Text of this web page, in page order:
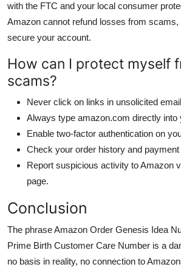
with the FTC and your local consumer
Amazon cannot refund losses from scams,
secure your account.
How can I protect myself
scams?
Never click on links in unsolicited
Always type amazon.com directly into
Enable two-factor authentication on
Check your order history and
Report suspicious activity to Amazon
page.
Conclusion
The phrase Amazon Order Genesis Idea
Prime Birth Customer Care Number is a
no basis in reality, no connection to